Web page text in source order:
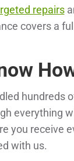
repairs
covers a full
hundreds
everything
you receive
with us.